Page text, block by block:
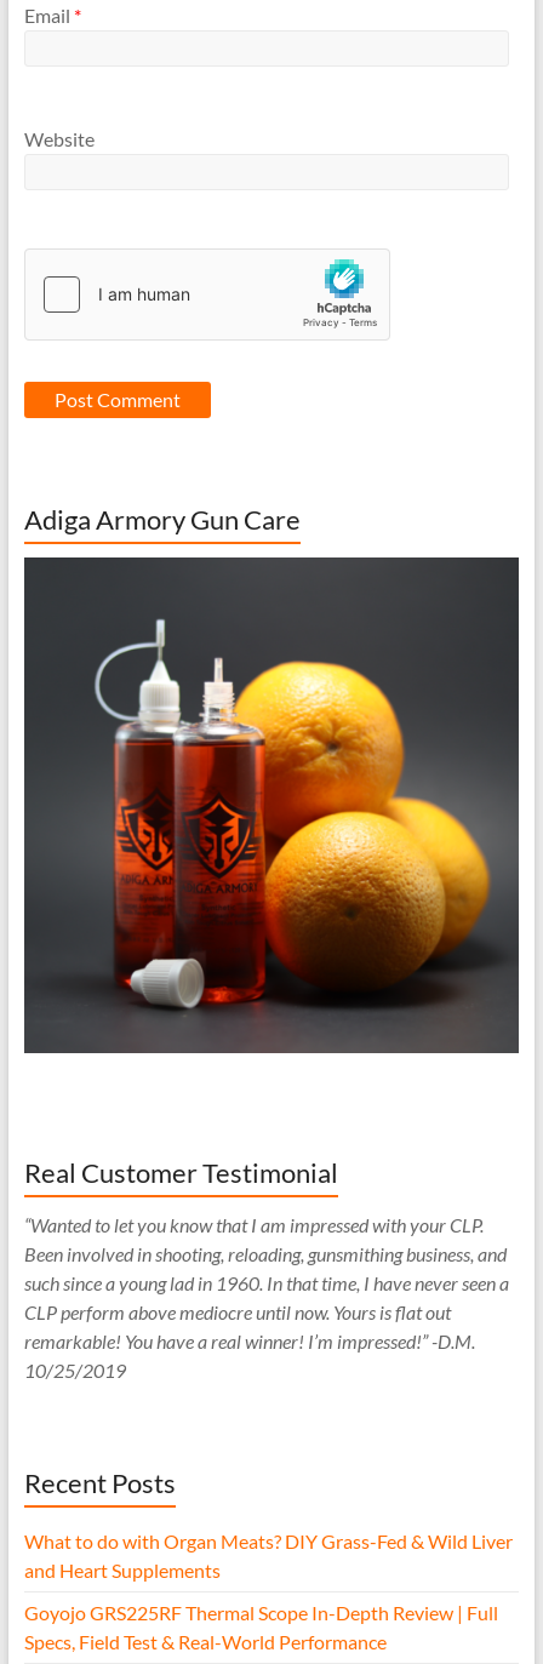
Email *
Website
Adiga Armory Gun Care
Real Customer Testimonial
“Wanted to let you know that I am impressed with your CLP.
Been involved in shooting, reloading, gunsmithing business, and
such since a young lad in 1960. In that time, I have never seen a
CLP perform above mediocre until now. Yours is flat out
remarkable! You have a real winner! I’m impressed!” -D.M.
10/25/2019
Recent Posts
What to do with Organ Meats? DIY Grass-Fed & Wild Liver
and Heart Supplements
Goyojo GRS225RF Thermal Scope In-Depth Review | Full
Specs, Field Test & Real-World Performance